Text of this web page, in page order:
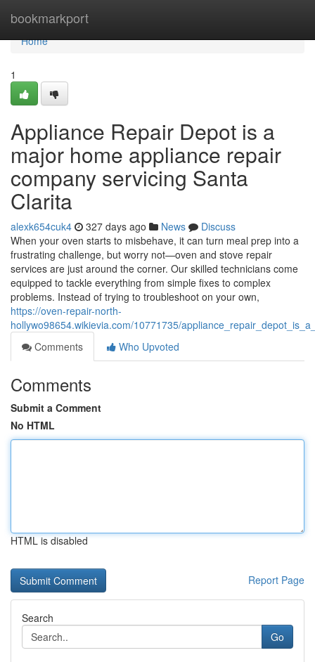
bookmarkport
Home
Home
1
Appliance Repair Depot is a
major home appliance repair
company servicing Santa
Clarita
alexk654cuk4 327 days ago News
Discuss
When your oven starts to misbehave, it can turn meal prep into a
frustrating challenge, but worry not—oven and stove repair
services are just around the corner. Our skilled technicians come
equipped to tackle everything from simple fixes to complex
problems. Instead of trying to troubleshoot on your own,
https://oven-repair-north-
hollywo98654.wikievia.com/10771735/
Comments
Who Upvoted
Comments
Submit a Comment
No HTML
HTML is disabled
Report Page
Search
Go